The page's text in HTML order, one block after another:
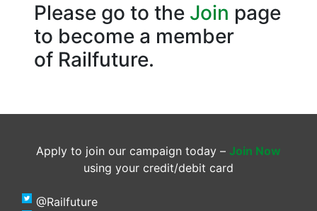
Please go to the Join page
to become a member
of Railfuture.
Apply to join our campaign today – Join Now
using your credit/debit card
@Railfuture